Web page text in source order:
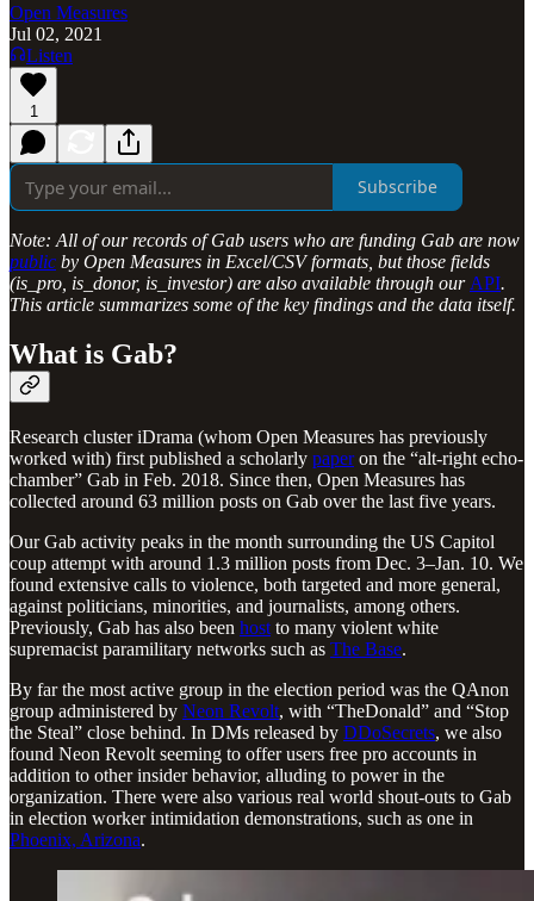
Open Measures
Jul 02, 2021
Listen
1
Subscribe
Note: All of our records of Gab users who are funding Gab are now
public by Open Measures in Excel/CSV formats, but those fields
(is_pro, is_donor, is_investor) are also available through our API.
This article summarizes some of the key findings and the data itself.
What is Gab?
Research cluster iDrama (whom Open Measures has previously
worked with) first published a scholarly paperon the “alt-right echo-
chamber” Gab in Feb. 2018. Since then, Open Measures has
collected around 63 million posts on Gab over the last five years.
Our Gab activity peaks in the month surrounding the US Capitol
coup attempt with around 1.3 million posts from Dec. 3–Jan. 10. We
found extensive calls to violence, both targeted and more general,
against politicians, minorities, and journalists, among others.
Previously, Gab has also been host to many violent white
supremacist paramilitary networks such as The Base.
By far the most active group in the election period was the QAnon
group administered by Neon Revolt, with “TheDonald” and “Stop
the Steal” close behind. In DMs released by DDoSecrets, we also
found Neon Revolt seeming to offer users free pro accounts in
addition to other insider behavior, alluding to power in the
organization. There were also various real world shout-outs to Gab
in election worker intimidation demonstrations, such as one in
Phoenix, Arizona.